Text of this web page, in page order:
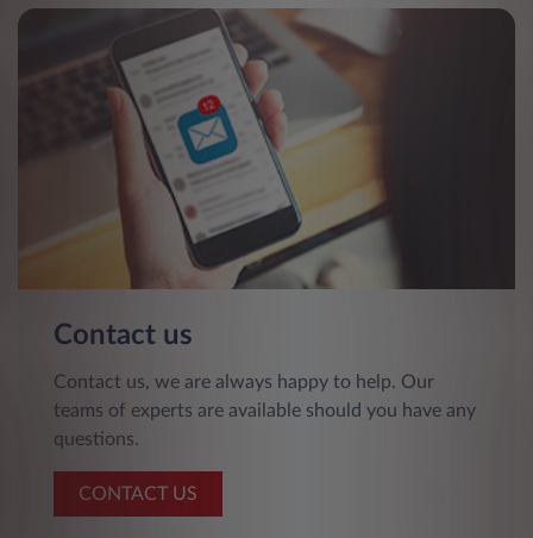
Contact us
Contact us, we are always happy to help. Our
teams of experts are available should you have any
questions.
CONTACT US